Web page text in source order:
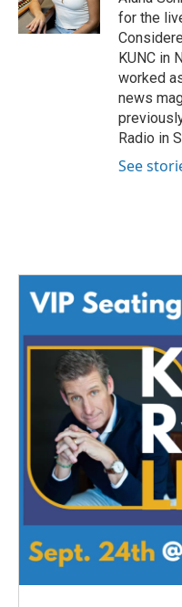
for the
KUNC in
worked
news
Radio in
See